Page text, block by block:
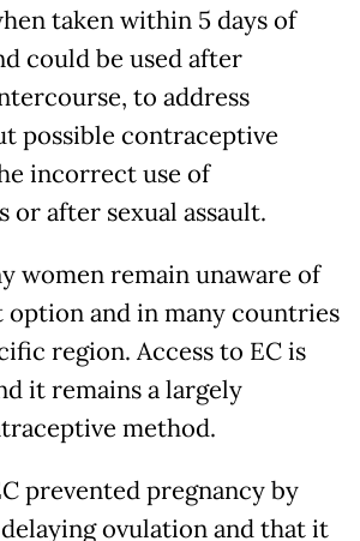
taken within 5 days of
could be used after
to address
possible contraceptive
incorrect use of
or after sexual assault.
women remain unaware of
and in many countries
region. Access to EC is
it remains a largely
method.
prevented pregnancy by
ovulation and that it